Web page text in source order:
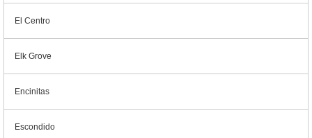
El Centro
Elk Grove
Encinitas
Escondido